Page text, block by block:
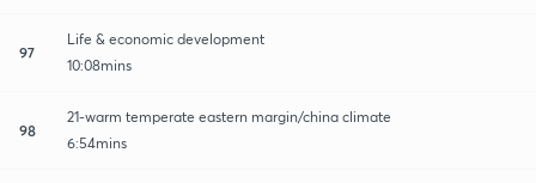
97
Life & economic development
10:08mins
98
21-warm temperate eastern margin/china climate
6:54mins